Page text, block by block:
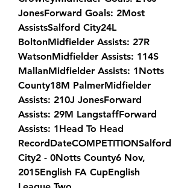
JonesForward Goals: 2Most
AssistsSalford City24L
BoltonMidfielder Assists: 27R
WatsonMidfielder Assists: 114S
MallanMidfielder Assists: 1Notts
County18M PalmerMidfielder
Assists: 210J JonesForward
Assists: 29M LangstaffForward
Assists: 1Head To Head
RecordDateCOMPETITIONSalford
City2 - 0Notts County6 Nov,
2015English FA CupEnglish